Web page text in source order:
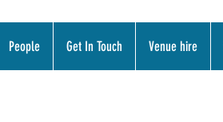
People Get In Touch Venue hire